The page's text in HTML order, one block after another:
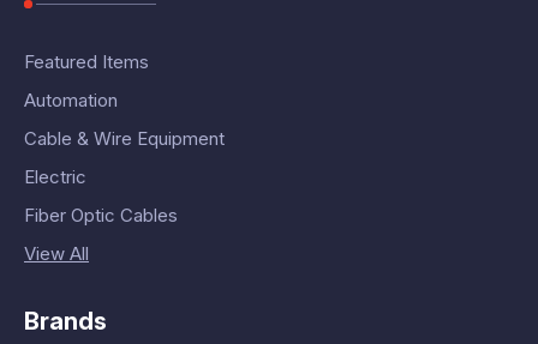
Featured Items
Automation
Cable & Wire Equipment
Electric
Fiber Optic Cables
View All
Brands